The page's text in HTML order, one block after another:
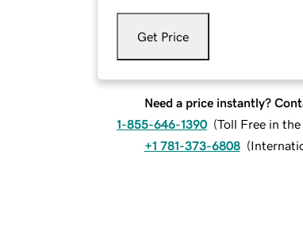
Get Price
Need a price instantly?
1-855-646-1390 (Toll Free in the
+1 781-373-6808 (